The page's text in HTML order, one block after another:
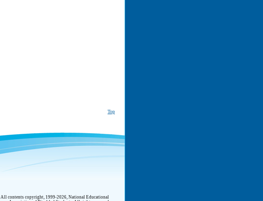
Top
All contents copyright, 1999-2026, National Educational